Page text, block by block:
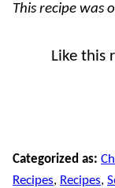
This recipe was
Like this
Categorized as:
Recipes, Recipes,